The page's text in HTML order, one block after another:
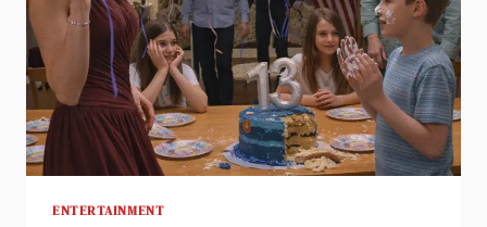
ENTERTAINMENT